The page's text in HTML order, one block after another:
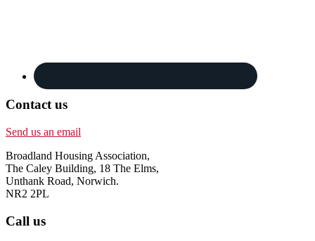
Contact us
Send us an email
Broadland Housing Association,
The Caley Building, 18 The Elms,
Unthank Road, Norwich.
NR2 2PL
Call us